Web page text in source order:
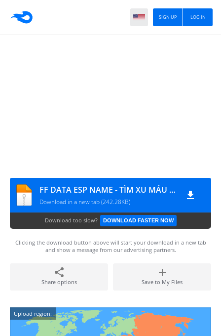
LOG IN
SIGN UP
FF DATA ESP NAME - TÌM XU MÁU KEO - NGỘ KHÔNG BAY
Download in a new tab (242.28KB)
Download too slow? DOWNLOAD FASTER NOW
Clicking the download button above will start your download in a new tab
and show a message from our advertising partners.
Share options Save to My Files
Upload region: